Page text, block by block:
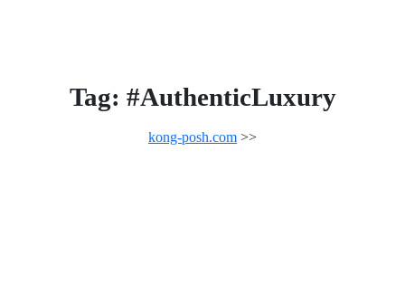
Tag: #AuthenticLuxury
kong-posh.com >>